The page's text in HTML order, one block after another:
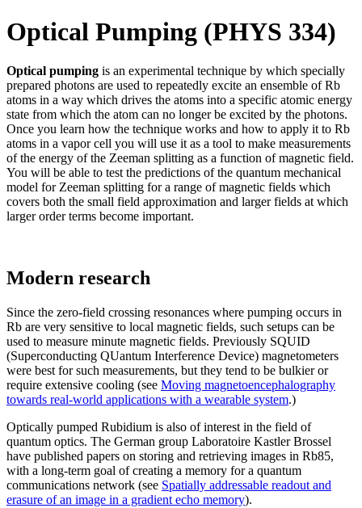
Optical Pumping (PHYS 334)
Optical pumping is an experimental technique by which specially
prepared photons are used to repeatedly excite an ensemble of Rb
atoms in a way which drives the atoms into a specific atomic energy
state from which the atom can no longer be excited by the photons.
Once you learn how the technique works and how to apply it to Rb
atoms in a vapor cell you will use it as a tool to make measurements
of the energy of the Zeeman splitting as a function of magnetic field.
You will be able to test the predictions of the quantum mechanical
model for Zeeman splitting for a range of magnetic fields which
covers both the small field approximation and larger fields at which
larger order terms become important.
Modern research
Since the zero-field crossing resonances where pumping occurs in
Rb are very sensitive to local magnetic fields, such setups can be
used to measure minute magnetic fields. Previously SQUID
(Superconducting QUantum Interference Device) magnetometers
were best for such measurements, but they tend to be bulkier or
require extensive cooling (see Moving magnetoencephalography
towards real-world applications with a wearable system.)
Optically pumped Rubidium is also of interest in the field of
quantum optics. The German group Laboratoire Kastler Brossel
have published papers on storing and retrieving images in Rb85,
with a long-term goal of creating a memory for a quantum
communications network (see Spatially addressable readout and
erasure of an image in a gradient echo memory).